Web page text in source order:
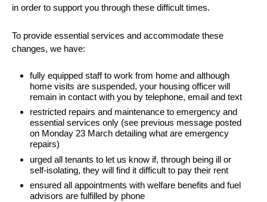
in order to support you through these difficult times.
To provide essential services and accommodate these
changes, we have:
fully equipped staff to work from home and although
home visits are suspended, your housing officer will
remain in contact with you by telephone, email and text
restricted repairs and maintenance to emergency and
essential services only (see previous message posted
on Monday 23 March detailing what are emergency
repairs)
urged all tenants to let us know if, through being ill or
self-isolating, they will find it difficult to pay their rent
ensured all appointments with welfare benefits and fuel
advisors are fulfilled by phone